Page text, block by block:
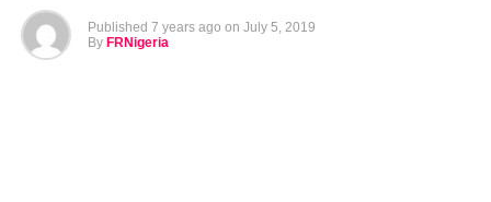
Published 7 years ago on July 5, 2019
By FRNigeria